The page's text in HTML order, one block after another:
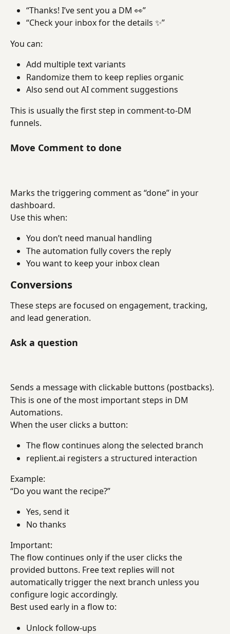
“Thanks! I’ve sent you a DM 👀”
“Check your inbox for the details ✨”
You can:
Add multiple text variants
Randomize them to keep replies organic
Also send out AI comment suggestions
This is usually the first step in comment-to-DM
funnels.
Move Comment to done
Marks the triggering comment as “done” in your
dashboard.
Use this when:
You don’t need manual handling
The automation fully covers the reply
You want to keep your inbox clean
Conversions
These steps are focused on engagement, tracking,
and lead generation.
Ask a question
Sends a message with clickable buttons (postbacks).
This is one of the most important steps in DM
Automations.
When the user clicks a button:
The flow continues along the selected branch
replient.ai registers a structured interaction
Example:
“Do you want the recipe?”
Yes, send it
No thanks
Important:
The flow continues only if the user clicks the
provided buttons. Free text replies will not
automatically trigger the next branch unless you
configure logic accordingly.
Best used early in a flow to:
Unlock follow-ups